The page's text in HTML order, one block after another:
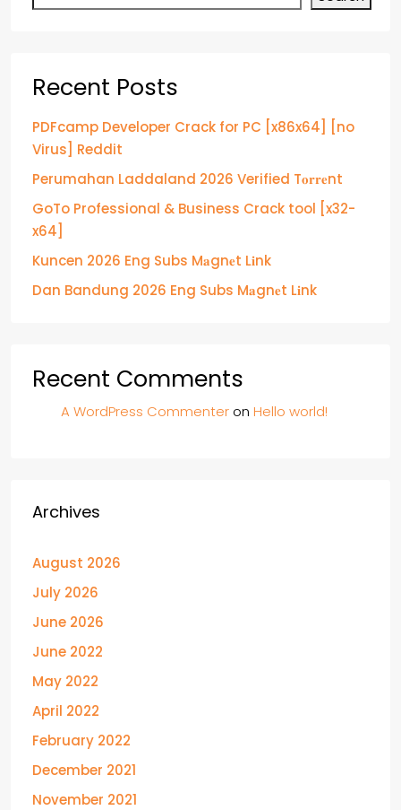
Recent Posts
PDFcamp Developer Crack for PC [x86x64] [no
Virus] Reddit
Perumahan Laddaland 2026 Verified T𝐨𝐫𝐫𝐞nt
GoTo Professional & Business Crack tool [x32-
x64]
Kuncen 2026 Eng Subs M𝐚gn𝐞t L𝐢nk
Dan Bandung 2026 Eng Subs M𝐚gn𝐞t L𝐢nk
Recent Comments
A WordPress Commenter on Hello world!
Archives
August 2026
July 2026
June 2026
June 2022
May 2022
April 2022
February 2022
December 2021
November 2021